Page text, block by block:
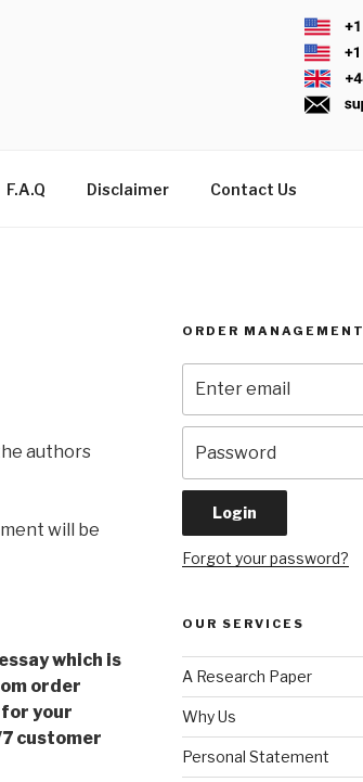
F.A.Q Disclaimer Contact Us
authors
will be
which is
order
your
customer
ORDER MANAGEMENT
Forgot your password?
OUR SERVICES
A Research Paper
Why Us
Personal Statement